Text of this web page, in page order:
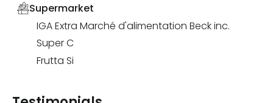
Supermarket
IGA Extra Marché d'alimentation Beck inc.
Super C
Frutta Si